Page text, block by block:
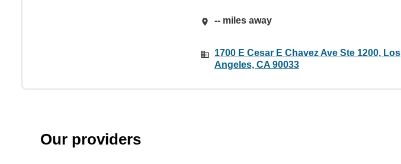
-- miles away
1700 E Cesar E Chavez Ave Ste 1200, Los
Angeles, CA 90033
Our providers